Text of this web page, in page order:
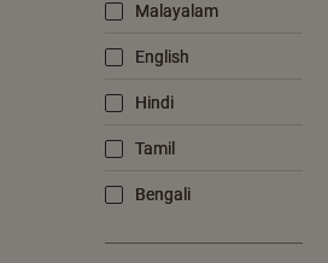
Malayalam
English
Hindi
Tamil
Bengali